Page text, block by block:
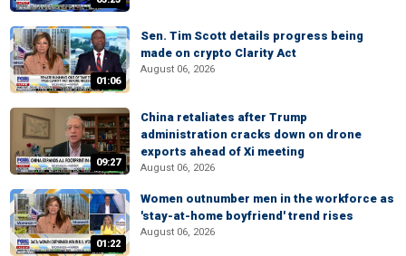
01:06
Sen. Tim Scott details progress being
made on crypto Clarity Act
August 06, 2026
09:27
China retaliates after Trump
administration cracks down on drone
exports ahead of Xi meeting
August 06, 2026
01:22
Women outnumber men in the workforce as
'stay-at-home boyfriend' trend rises
August 06, 2026